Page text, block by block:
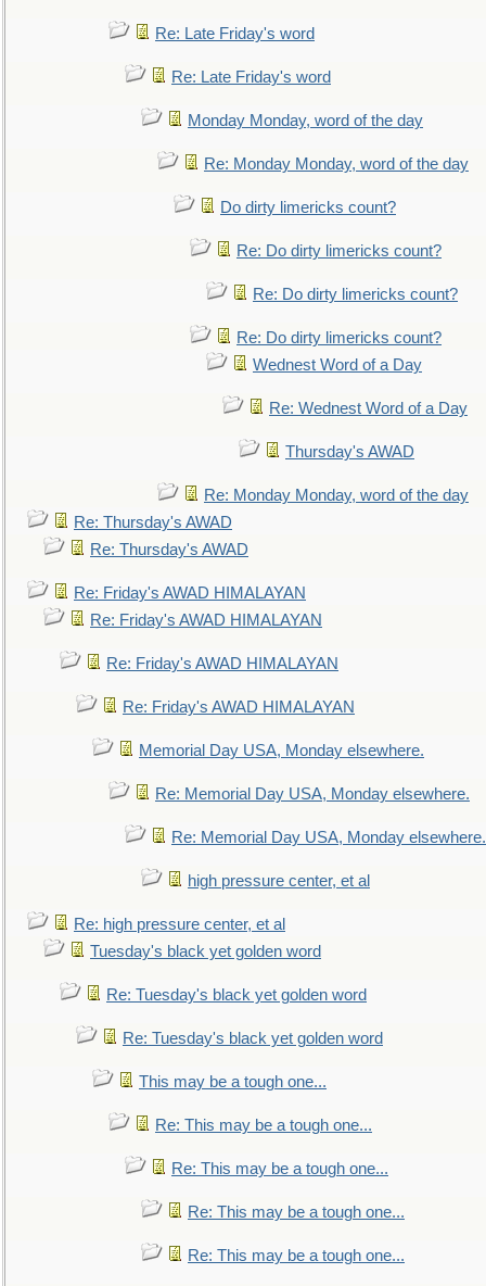
Re: Late Friday's word
Re: Late Friday's word
Monday Monday, word of the day
Re: Monday Monday, word of the day
Do dirty limericks count?
Re: Do dirty limericks count?
Re: Do dirty limericks count?
Re: Do dirty limericks count?
Wednest Word of a Day
Re: Wednest Word of a Day
Thursday's AWAD
Re: Monday Monday, word of the day
Re: Thursday's AWAD
Re: Thursday's AWAD
Re: Friday's AWAD HIMALAYAN
Re: Friday's AWAD HIMALAYAN
Re: Friday's AWAD HIMALAYAN
Re: Friday's AWAD HIMALAYAN
Memorial Day USA, Monday elsewhere.
Re: Memorial Day USA, Monday elsewhere.
Re: Memorial Day USA, Monday elsewhere.
high pressure center, et al
Re: high pressure center, et al
Tuesday's black yet golden word
Re: Tuesday's black yet golden word
Re: Tuesday's black yet golden word
This may be a tough one...
Re: This may be a tough one...
Re: This may be a tough one...
Re: This may be a tough one...
Re: This may be a tough one...